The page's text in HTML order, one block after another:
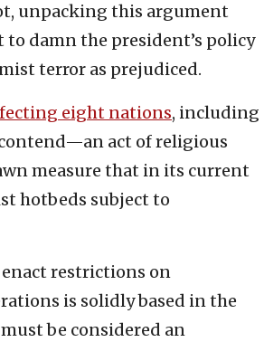
unpacking this argument
damn the president’s policy
terror as prejudiced.
eight nations, including
act of religious
measure that in its current
hotbeds subject to
restrictions on
is solidly based in the
be considered an